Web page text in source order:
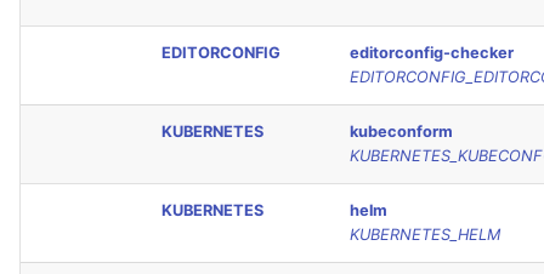
EDITORCONFIG
editorconfig-checker
KUBERNETES
kubeconform
KUBERNETES
helm
KUBERNETES_HELM